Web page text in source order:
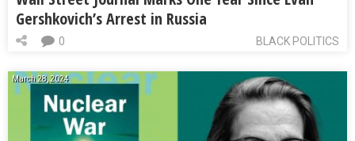
Gershkovich’s Arrest in Russia
BLACK POLITICS
0
March 28, 2024